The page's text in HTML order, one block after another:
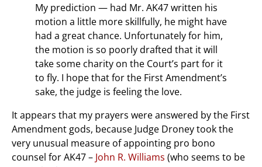
My prediction — had Mr. AK47 written his
motion a little more skillfully, he might have
had a great chance. Unfortunately for him,
the motion is so poorly drafted that it will
take some charity on the Court’s part for it
to fly. I hope that for the First Amendment’s
sake, the judge is feeling the love.
It appears that my prayers were answered by the First
Amendment gods, because Judge Droney took the
very unusual measure of appointing pro bono
counsel for AK47 – John R. Williams (who seems to be